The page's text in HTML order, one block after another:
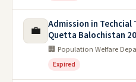
💼
Admission in Techcial
Quetta Balochistan
🏢 Population Welfare
Expired